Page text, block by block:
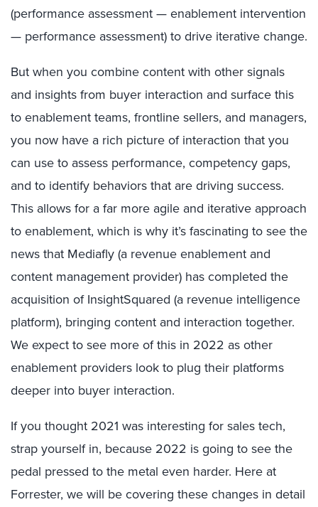
(performance assessment — enablement intervention
— performance assessment) to drive iterative change.
But when you combine content with other signals
and insights from buyer interaction and surface this
to enablement teams, frontline sellers, and managers,
you now have a rich picture of interaction that you
can use to assess performance, competency gaps,
and to identify behaviors that are driving success.
This allows for a far more agile and iterative approach
to enablement, which is why it’s fascinating to see the
news that Mediafly (a revenue enablement and
content management provider) has completed the
acquisition of InsightSquared (a revenue intelligence
platform), bringing content and interaction together.
We expect to see more of this in 2022 as other
enablement providers look to plug their platforms
deeper into buyer interaction.
If you thought 2021 was interesting for sales tech,
strap yourself in, because 2022 is going to see the
pedal pressed to the metal even harder. Here at
Forrester, we will be covering these changes in detail